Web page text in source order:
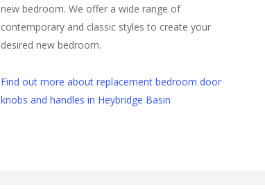
new bedroom. We offer a wide range of
contemporary and classic styles to create your
desired new bedroom.
Find out more about replacement bedroom door
knobs and handles in Heybridge Basin